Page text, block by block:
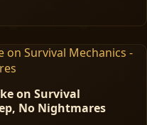
on Survival
No Nightmares